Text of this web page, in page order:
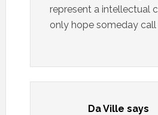
represent a intellectual
only hope someday call
Da Ville says